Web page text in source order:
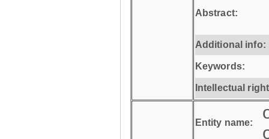
Abstract:
Additional info:
Keywords:
Intellectual
Entity name: